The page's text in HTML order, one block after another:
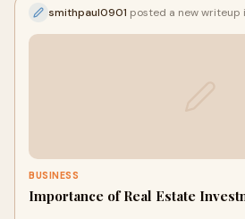
smithpaul0901 posted a new writeup
BUSINESS
Importance of Real Estate